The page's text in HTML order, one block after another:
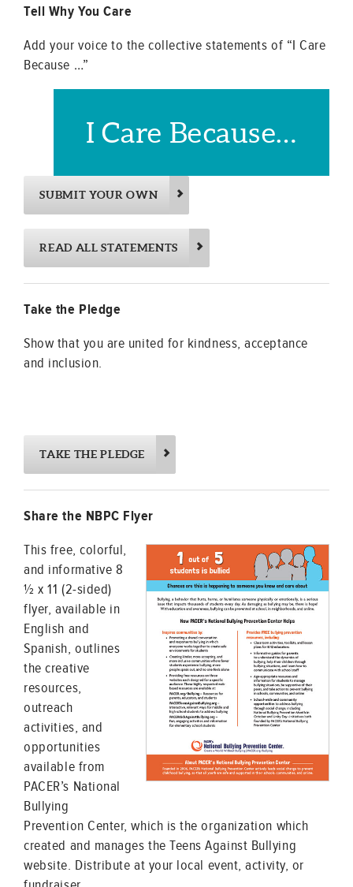
Tell Why You Care
Add your voice to the collective statements of “I Care
Because …”
I Care Because…
SUBMIT YOUR OWN
READ ALL STATEMENTS
Take the Pledge
Show that you are united for kindness, acceptance
and inclusion.
TAKE THE PLEDGE
Share the NBPC Flyer
This free, colorful,
and informative 8
½ x 11 (2-sided)
flyer, available in
English and
Spanish, outlines
the creative
resources,
outreach
activities, and
opportunities
available from
PACER’s National
Bullying
Prevention Center, which is the organization which
created and manages the Teens Against Bullying
website. Distribute at your local event, activity, or